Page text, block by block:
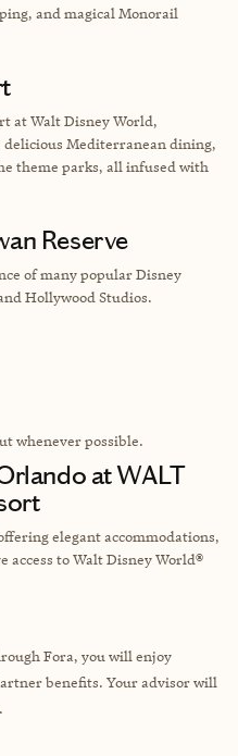
and magical Monorail
at Walt Disney World,
Mediterranean dining,
theme parks, all infused with
Reserve
of many popular Disney
Hollywood Studios.
whenever possible.
at WALT
elegant accommodations,
access to Walt Disney World®
Fora, you will enjoy
benefits. Your advisor will